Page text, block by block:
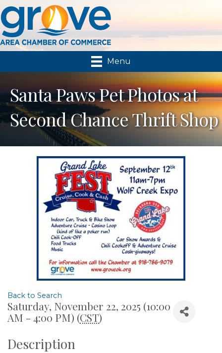
Menu
Santa Paws Pet Photos at
Second Chance Thrift Shop
Back to Search
Saturday, November 22, 2025 (10:00
AM - 4:00 PM) (CST)
Description